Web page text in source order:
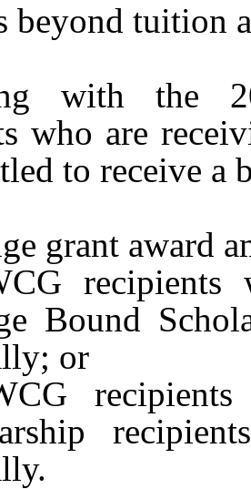
beyond tuition
with the
who are
to receive a
grant award
recipients
Bound
or